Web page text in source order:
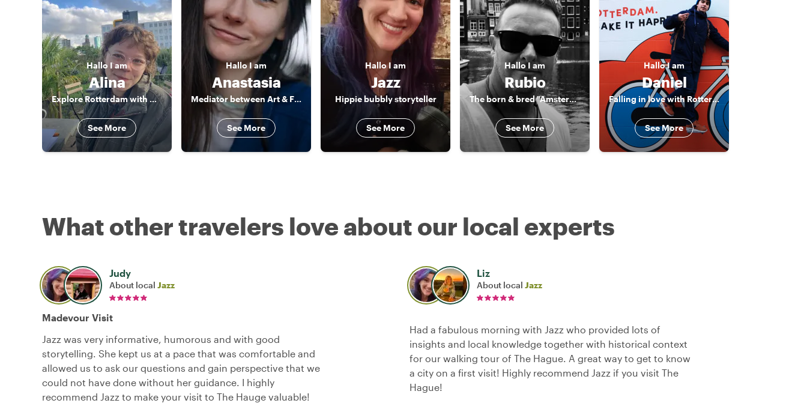
Hallo I am
Alina
Explore Rotterdam with me!
See More
HalloI am
Anastasia
Mediator between Art & Food & Camera
See More
HalloI am
Jazz
Hippie bubbly storyteller
See More
HalloI am
Rubio
The born & bred "Amsterdammer"
See More
HalloI am
Daniel
Falling in love with Rotterdam
See More
What other travelers love about our local experts
Judy
About local Jazz
Madevour Visit
Jazz was very informative, humorous and with good
storytelling. She kept us at a pace that was comfortable and
allowed us to ask our questions and gain perspective that we
could not have done without her guidance. I highly
recommend Jazz to make your visit to The Hauge valuable!
Liz
About local Jazz
Had a fabulous morning with Jazz who provided lots of
insights and local knowledge together with historical context
for our walking tour of The Hague. A great way to get to know
a city on a first visit! Highly recommend Jazz if you visit The
Hague!